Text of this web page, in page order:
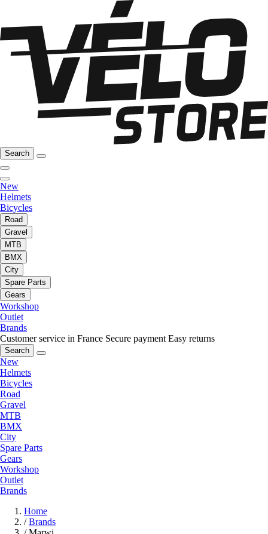
Search
New
Helmets
Bicycles
Road
Gravel
MTB
BMX
City
Spare Parts
Gears
Workshop
Outlet
Brands
Customer service in France Secure payment Easy returns
Search
New
Helmets
Bicycles
Road
Gravel
MTB
BMX
City
Spare Parts
Gears
Workshop
Outlet
Brands
Home
/ Brands